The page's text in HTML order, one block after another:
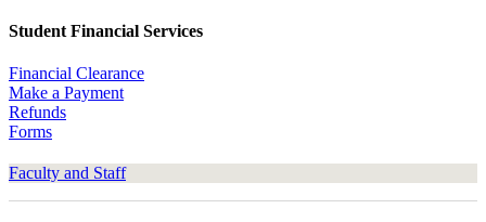
Student Financial Services
Financial Clearance
Make a Payment
Refunds
Forms
Faculty and Staff